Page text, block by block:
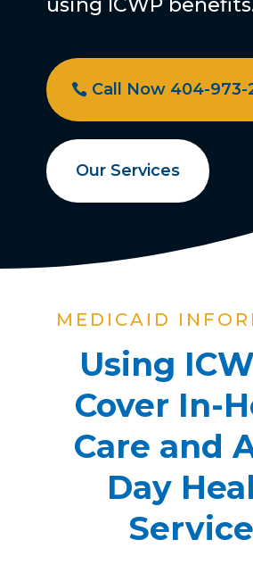
using ICWP
Call Now 404-973-
Our Services
MEDICAID
Using
Cover In-
Care and
Day